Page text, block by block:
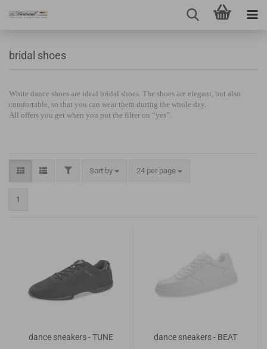
bridal shoes
White dance shoes are ideal bridal shoes. The shoes are elegant, but also
comfortable, so that you can wear them during the whole day.
All offers you get when you put the filter on “yes”.
Sort by 24 per page
1
dance sneakers - TUNE dance sneakers - BEAT